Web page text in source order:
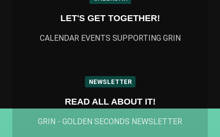
LET'S GET TOGETHER!
CALENDAR EVENTS SUPPORTING GRIN
NEWSLETTER
READ ALL ABOUT IT!
GRIN - GOLDEN SECONDS NEWSLETTER